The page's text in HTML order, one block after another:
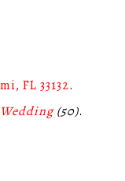
FL 33132.
(50).